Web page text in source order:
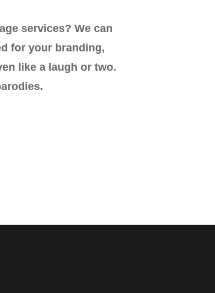
services? We can
for your branding,
like a laugh or two.